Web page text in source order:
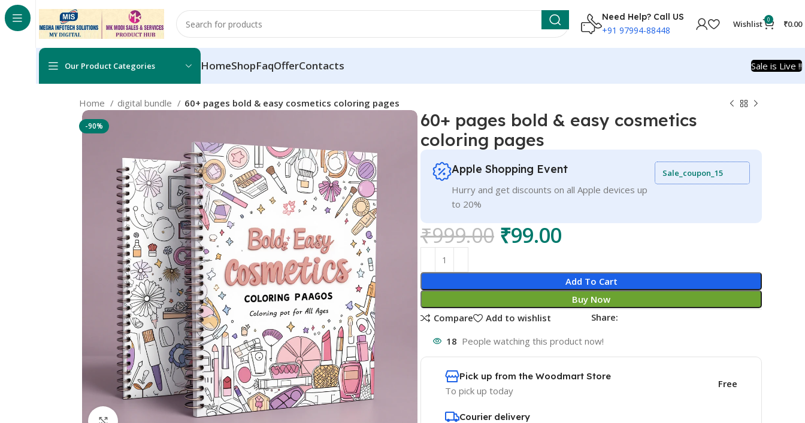
Need Help? Call US
+91 97994-88448
Wishlist 0 ₹0.00
Our Product Categories HomeShopFaqOfferContacts Sale is Live !!
Home digital bundle 60+ pages bold & easy cosmetics coloring pages
-90%
60+ pages bold & easy cosmetics
coloring pages
Apple Shopping Event
Hurry and get discounts on all Apple devices up
to 20%
Sale_coupon_15
₹999.00 ₹99.00
Add To Cart
Buy Now
Compare
Add to wishlist Share:
18 People watching this product now!
Pick up from the Woodmart Store
To pick up today
Free
Courier delivery